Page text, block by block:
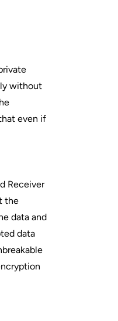
without
even if
Receiver
the
data and
data